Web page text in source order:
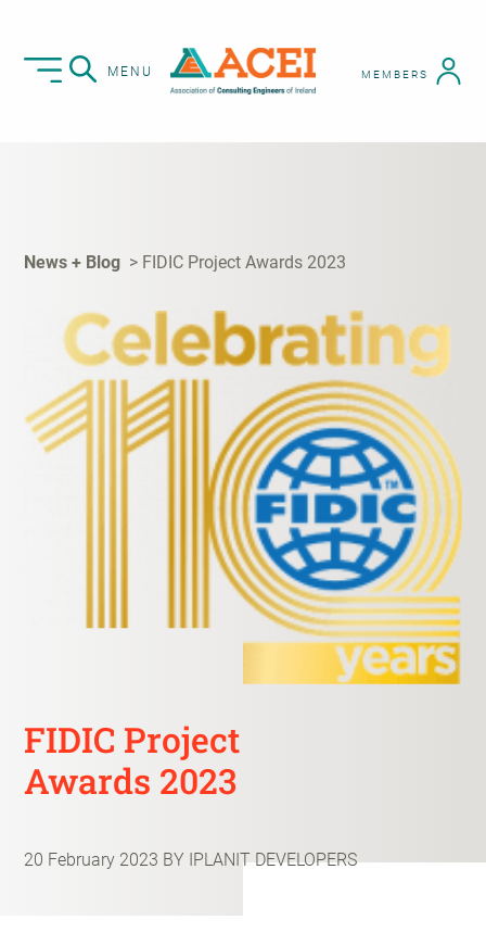
MENU MEMBERS
News + Blog FIDIC Project Awards 2023
FIDIC Project
Awards 2023
20 February 2023 BY IPLANIT DEVELOPERS